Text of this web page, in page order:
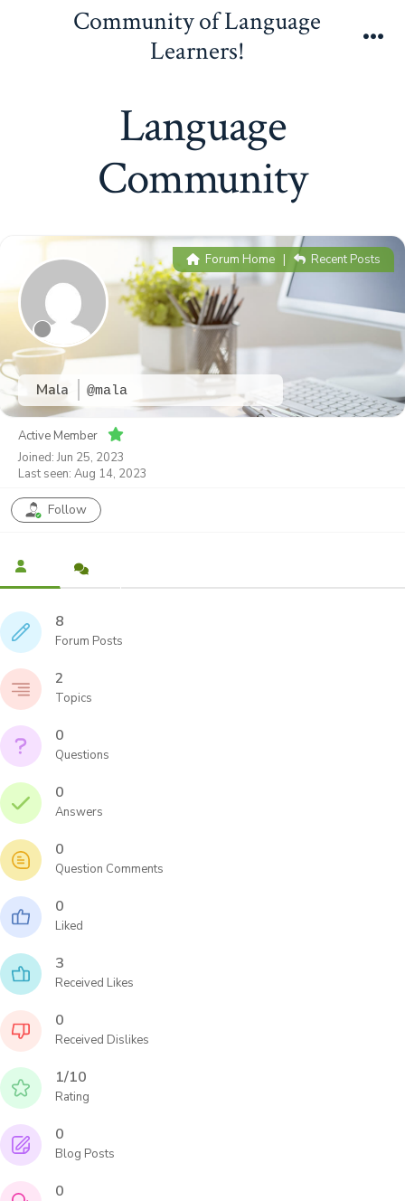
Community of Language
Learners!
Language
Community
Mala @mala
Forum Home | Recent Posts
Active Member
Joined: Jun 25, 2023
Last seen: Aug 14, 2023
Follow
8
Forum Posts
2
Topics
0
Questions
0
Answers
0
Question Comments
0
Liked
3
Received Likes
0
Received Dislikes
1/10
Rating
0
Blog Posts
0